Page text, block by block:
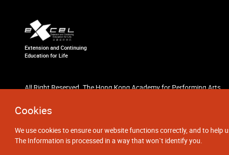
Cookies
We use cookies to ensure our website functions correctly, and to help
The Information is processed in a way that won`t identify you.
Extension and Continuing
Education for Life
All Right Reserved. The Hong Kong Academy for Performing Arts.